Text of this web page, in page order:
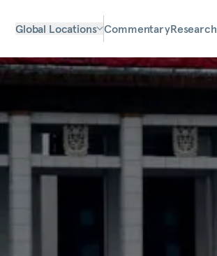
Global Locations CommentaryResearch